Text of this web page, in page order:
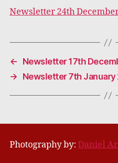
Newsletter 24th
←
Newsletter 17th
→
Newsletter 7th January
Photography by: Daniel